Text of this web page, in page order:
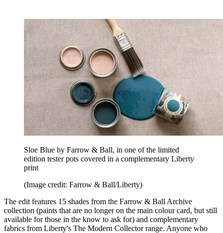
Sloe Blue by Farrow & Ball, in one of the limited
edition tester pots covered in a complementary Liberty
print
(Image credit: Farrow & Ball/Liberty)
The edit features 15 shades from the Farrow & Ball Archive
collection (paints that are no longer on the main colour card, but still
available for those in the know to ask for) and complementary
fabrics from Liberty's The Modern Collector range. Anyone who